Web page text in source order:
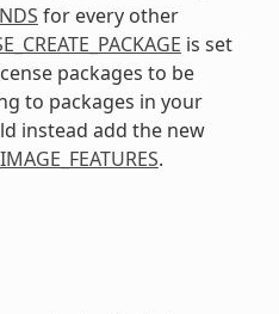
for every other
is set
packages to be
to packages in your
instead add the new
IMAGE_FEATURES.